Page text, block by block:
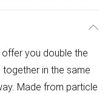
you double the
in the same
Made from particle